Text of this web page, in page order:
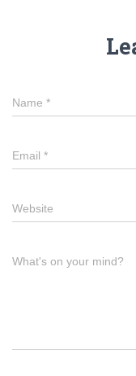
Name *
Email *
Website
What's on your mind?